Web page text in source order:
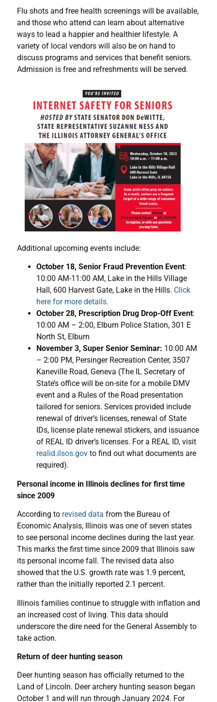
Flu shots and free health screenings will be available,
and those who attend can learn about alternative
ways to lead a happier and healthier lifestyle. A
variety of local vendors will also be on hand to
discuss programs and services that benefit seniors.
Admission is free and refreshments will be served.
Additional upcoming events include:
October 18, Senior Fraud Prevention Event:
10:00 AM-11:00 AM, Lake in the Hills Village
Hall, 600 Harvest Gate, Lake in the Hills. Click
here for more details.
October 28, Prescription Drug Drop-Off Event:
10:00 AM – 2:00, Elburn Police Station, 301 E
North St, Elburn
November 3, Super Senior Seminar: 10:00 AM
– 2:00 PM, Persinger Recreation Center, 3507
Kaneville Road, Geneva (The IL Secretary of
State’s office will be on-site for a mobile DMV
event and a Rules of the Road presentation
tailored for seniors. Services provided include
renewal of driver’s licenses, renewal of State
IDs, license plate renewal stickers, and issuance
of REAL ID driver’s licenses. For a REAL ID, visit
realid.ilsos.gov to find out what documents are
required).
Personal income in Illinois declines for first time
since 2009
According to revised data from the Bureau of
Economic Analysis, Illinois was one of seven states
to see personal income declines during the last year.
This marks the first time since 2009 that Illinois saw
its personal income fall. The revised data also
showed that the U.S. growth rate was 1.9 percent,
rather than the initially reported 2.1 percent.
Illinois families continue to struggle with inflation and
an increased cost of living. This data should
underscore the dire need for the General Assembly to
take action.
Return of deer hunting season
Deer hunting season has officially returned to the
Land of Lincoln. Deer archery hunting season began
October 1 and will run through January 2024. For